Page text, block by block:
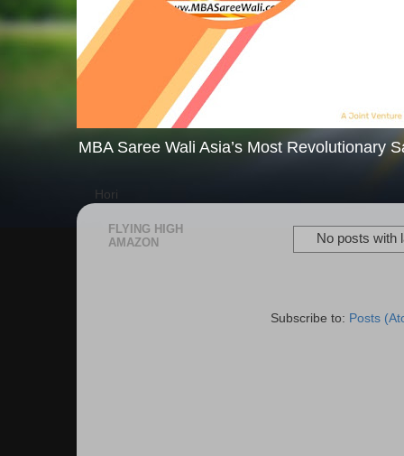
MBA Saree Wali Asia’s Most Revolutionary
Hori
No posts with
Subscribe to: Posts
FLYING HIGH
AMAZON